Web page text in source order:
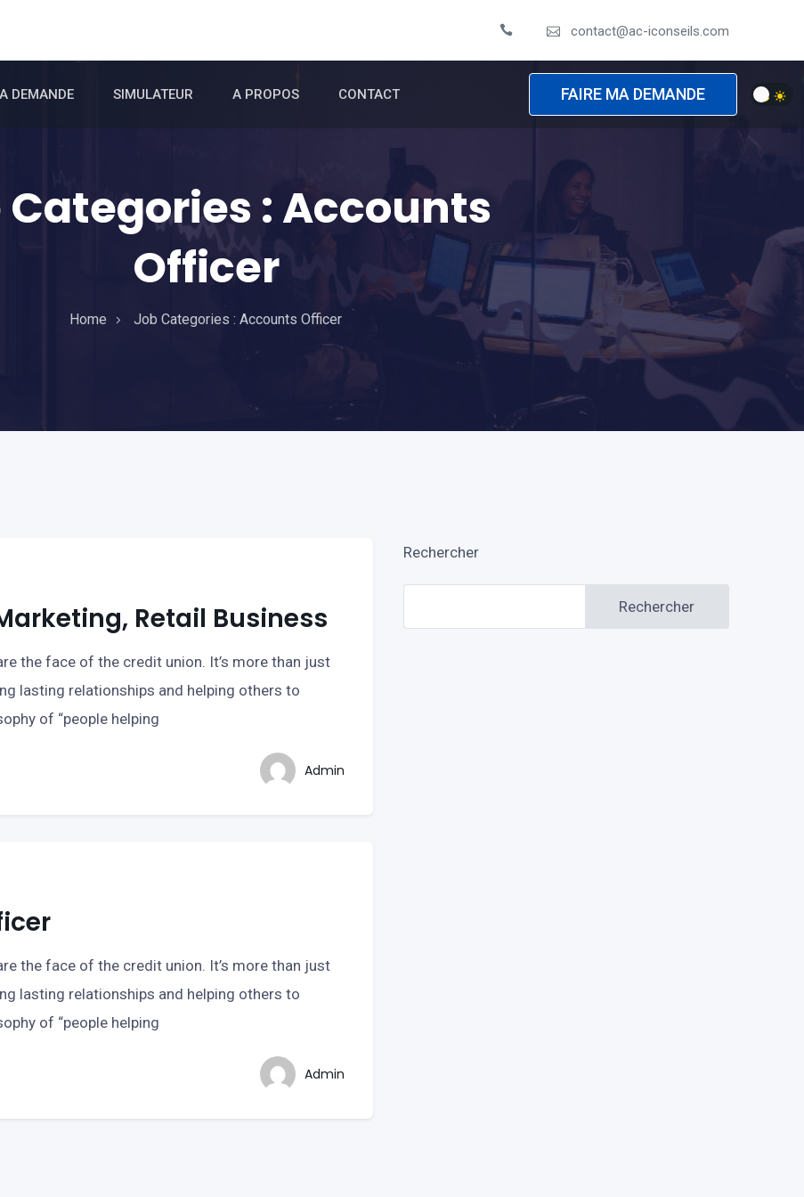
contact@ac-iconseils.com
DEMANDE SIMULATEUR A PROPOS CONTACT FAIRE MA DEMANDE
:Accounts
Officer
Home Job Categories : Accounts Officer
Retail Business
the face of the credit union. It’s more than just
lasting relationships and helping others to
of “people helping
Admin
the face of the credit union. It’s more than just
lasting relationships and helping others to
of “people helping
Admin
Rechercher
Rechercher